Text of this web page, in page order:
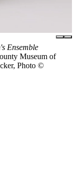
Ensemble
Museum of
Photo ©